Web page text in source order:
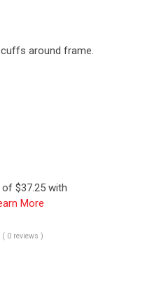
around frame.
$37.25 with
More
( 0 reviews )